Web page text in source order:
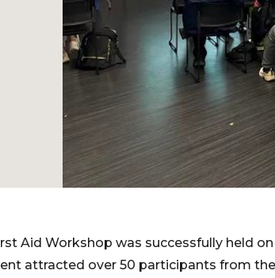
Aid Workshop was successfully held
attracted over 50 participants from